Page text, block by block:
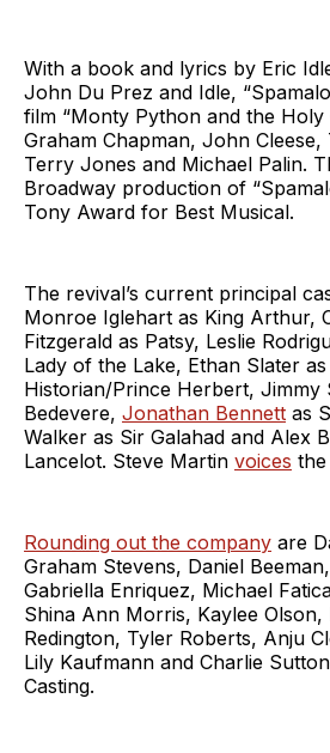
With a book and lyrics by Eric
John Du Prez and Idle,
film “Monty Python and the Holy
Graham Chapman, John Cleese,
Terry Jones and Michael Palin.
Broadway production of
Tony Award for Best Musical.
The revival’s current principal
Monroe Iglehart as King Arthur,
Fitzgerald as Patsy, Leslie
Lady of the Lake, Ethan Slater
Historian/Prince Herbert, Jimmy
Bedevere, Jonathan Bennett as
Walker as Sir Galahad and Alex
Lancelot. Steve Martin voices
Rounding out the company are
Graham Stevens, Daniel
Gabriella Enriquez, Michael
Shina Ann Morris, Kaylee
Redington, Tyler Roberts, Anju
Lily Kaufmann and Charlie
Casting.